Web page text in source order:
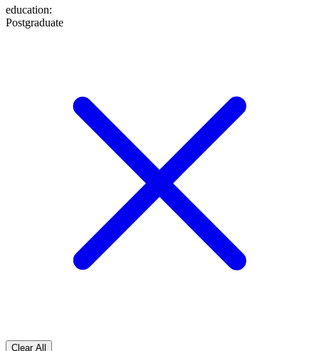
education:
Postgraduate
Clear All